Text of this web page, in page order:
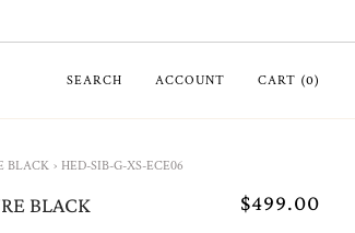
SEARCH ACCOUNT CART (0)
BLACK › HED-SIB-G-XS-ECE06
BLACK $499.00